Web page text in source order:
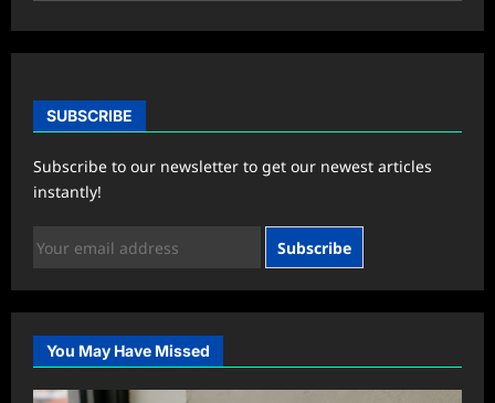
SUBSCRIBE
Subscribe to our newsletter to get our newest articles
instantly!
Subscribe
You May Have Missed